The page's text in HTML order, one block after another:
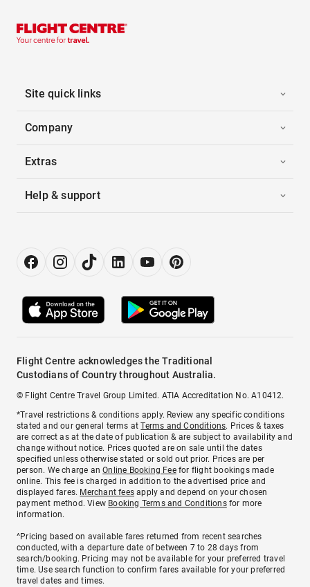
Site quick links
Company
Extras
Help & support
Flight Centre acknowledges the Traditional
Custodians of Country throughout Australia.
© Flight Centre Travel Group Limited. ATIA Accreditation No. A10412.
*Travel restrictions & conditions apply. Review any specific conditions
stated and our general terms atTerms and Conditions. Prices & taxes
are correct as at the date of publication & are subject to availability and
change without notice. Prices quoted are on sale until the dates
specified unless otherwise stated or sold out prior. Prices are per
person. We charge anOnline Booking Feefor flight bookings made
online. This fee is charged in addition to the advertised price and
displayed fares. Merchant fees apply and depend on your chosen
payment method. View Booking Terms and Conditionsfor more
information.
^Pricing based on available fares returned from recent searches
conducted, with a departure date of between 7 to 28 days from
search/booking. Pricing may not be available for your preferred travel
time. Use search function to confirm fares available for your preferred
travel dates and times.